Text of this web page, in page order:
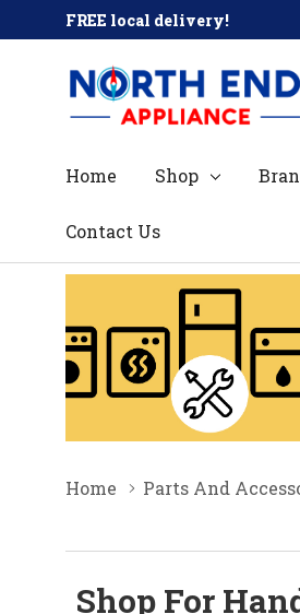
FREE local delivery!
Home Shop
Contact Us
Home Parts And
Shop For